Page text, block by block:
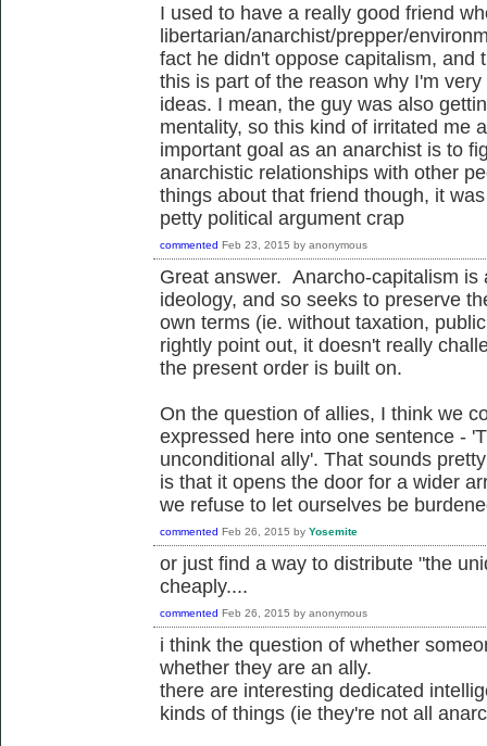
I used to have a really good friend
libertarian/anarchist/prepper/
fact he didn't oppose capitalism, and
this is part of the reason why I'm
ideas. I mean, the guy was also
mentality, so this kind of irritated me
important goal as an anarchist is to
anarchistic relationships with other
things about that friend though, it
petty political argument crap
commented Feb 23, 2015 by anonymous
Great answer. Anarcho-capitalism is
ideology, and so seeks to preserve
own terms (ie. without taxation,
rightly point out, it doesn't really
the present order is built on.
On the question of allies, I think we
expressed here into one sentence -
unconditional ally'. That sounds
is that it opens the door for a wider
we refuse to let ourselves be
commented Feb 26, 2015 by Yosemite
or just find a way to distribute "the
cheaply....
commented Feb 26, 2015 by anonymous
i think the question of whether
whether they are an ally.
there are interesting dedicated
kinds of things (ie they're not all